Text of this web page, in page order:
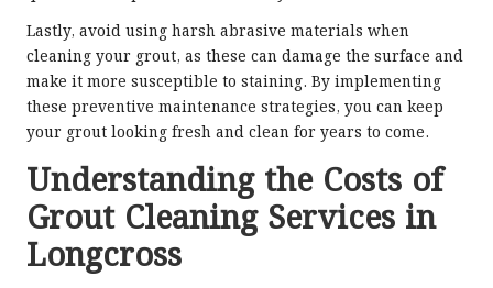
Lastly, avoid using harsh abrasive materials when
cleaning your grout, as these can damage the surface and
make it more susceptible to staining. By implementing
these preventive maintenance strategies, you can keep
your grout looking fresh and clean for years to come.
Understanding the Costs of
Grout Cleaning Services in
Longcross